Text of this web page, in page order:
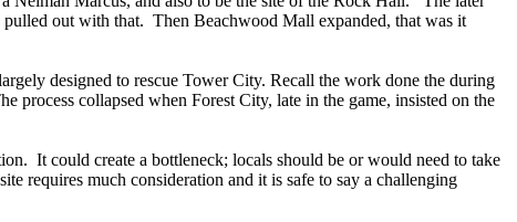
out with that. Then Beachwood Mall expanded, that was it
designed to rescue Tower City. Recall the work done the during
process collapsed when Forest City, late in the game, insisted on the
It could create a bottleneck; locals should be or would need to take
requires much consideration and it is safe to say a challenging